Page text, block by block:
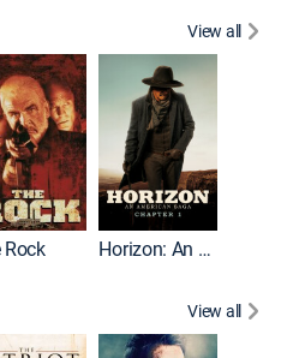
View all
Horizon: An American Saga: Chapter 1
View all